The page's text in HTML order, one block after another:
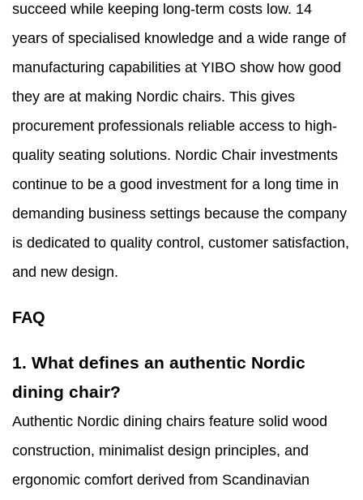
succeed while keeping long-term costs low. 14
years of specialised knowledge and a wide range of
manufacturing capabilities at YIBO show how good
they are at making Nordic chairs. This gives
procurement professionals reliable access to high-
quality seating solutions. Nordic Chair investments
continue to be a good investment for a long time in
demanding business settings because the company
is dedicated to quality control, customer satisfaction,
and new design.
FAQ
1. What defines an authentic Nordic
dining chair?
Authentic Nordic dining chairs feature solid wood
construction, minimalist design principles, and
ergonomic comfort derived from Scandinavian